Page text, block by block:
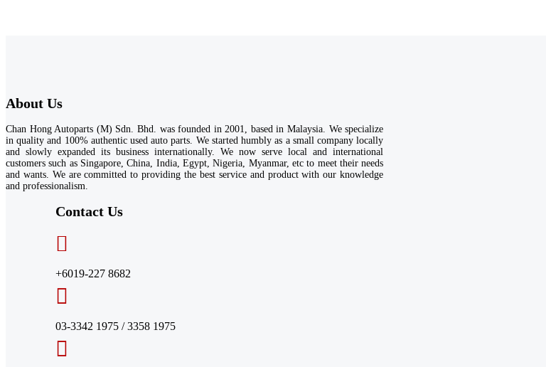
About Us
Chan Hong Autoparts (M) Sdn. Bhd. was founded in 2001, based in Malaysia. We specialize
in quality and 100% authentic used auto parts. We started humbly as a small company locally
and slowly expanded its business internationally. We now serve local and international
customers such as Singapore, China, India, Egypt, Nigeria, Myanmar, etc to meet their needs
and wants. We are committed to providing the best service and product with our knowledge
and professionalism.
Contact Us​
+6019-227 8682
03-3342 1975 / 3358 1975